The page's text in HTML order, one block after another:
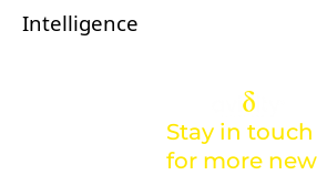
Intelligence
Stay in touch
for more